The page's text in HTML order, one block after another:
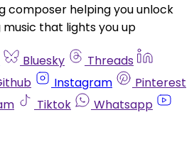
composer helping you unlock
that lights you up
Bluesky
Threads
Instagram
Pinterest
Tiktok
Whatsapp